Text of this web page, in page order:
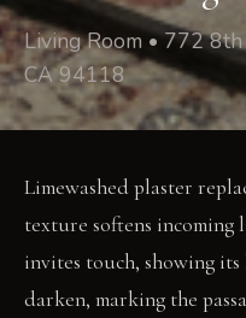
Living Room • 772
CA 94118
Limewashed plaster
texture softens
invites touch, showing
darken, marking the